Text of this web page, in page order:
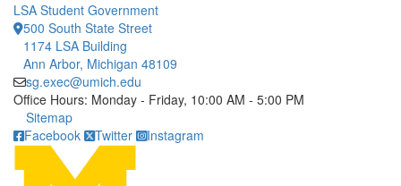
LSA Student Government
500 South State Street
1174 LSA Building
Ann Arbor, Michigan 48109
sg.exec@umich.edu
Office Hours: Monday - Friday, 10:00 AM - 5:00 PM
Click to call
Sitemap
Facebook
Twitter Instagram